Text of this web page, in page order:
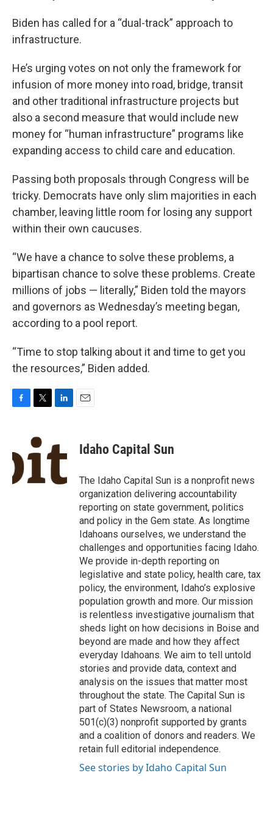
Biden has called for a “dual-track” approach to
infrastructure.
He’s urging votes on not only the framework for
infusion of more money into road, bridge, transit
and other traditional infrastructure projects but
also a second measure that would include new
money for “human infrastructure” programs like
expanding access to child care and education.
Passing both proposals through Congress will be
tricky. Democrats have only slim majorities in each
chamber, leaving little room for losing any support
within their own caucuses.
“We have a chance to solve these problems, a
bipartisan chance to solve these problems. Create
millions of jobs — literally,” Biden told the mayors
and governors as Wednesday’s meeting began,
according to a pool report.
“Time to stop talking about it and time to get you
the resources,” Biden added.
b
o
o
k
i
t
t
k
e
n
Idaho Capital Sun
The Idaho Capital Sun is a nonprofit news
organization delivering accountability
reporting on state government, politics
and policy in the Gem state. As longtime
Idahoans ourselves, we understand the
challenges and opportunities facing Idaho.
We provide in-depth reporting on
legislative and state policy, health care, tax
policy, the environment, Idaho’s explosive
population growth and more. Our mission
is relentless investigative journalism that
sheds light on how decisions in Boise and
beyond are made and how they affect
everyday Idahoans. We aim to tell untold
stories and provide data, context and
analysis on the issues that matter most
throughout the state. The Capital Sun is
part of States Newsroom, a national
501(c)(3) nonprofit supported by grants
and a coalition of donors and readers. We
retain full editorial independence.
See stories by Idaho Capital Sun